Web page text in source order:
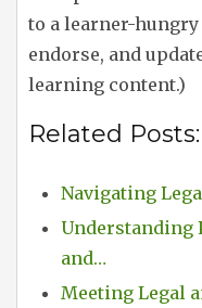
to a learner-
endorse, and
learning content.)
Related Posts:
Navigating
Understanding
and…
Meeting Legal